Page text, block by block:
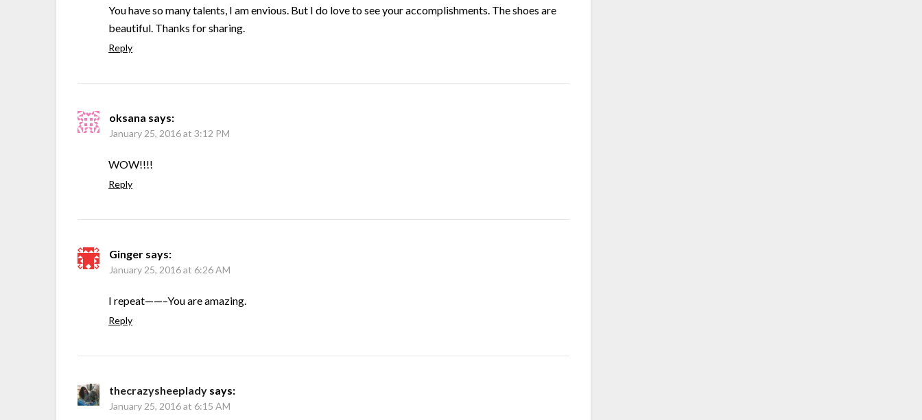
You have so many talents, I am envious. But I do love to see your accomplishments. The shoes are
beautiful. Thanks for sharing.
Reply
oksana says:
January 25, 2016 at 3:12 PM
WOW!!!!
Reply
Ginger says:
January 25, 2016 at 6:26 AM
I repeat——–You are amazing.
Reply
thecrazysheeplady says:
January 25, 2016 at 6:15 AM